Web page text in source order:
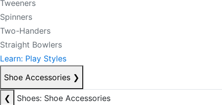
Tweeners
Spinners
Two-Handers
Straight Bowlers
Learn: Play Styles
Shoe Accessories ❯
❮
Shoes: Shoe Accessories